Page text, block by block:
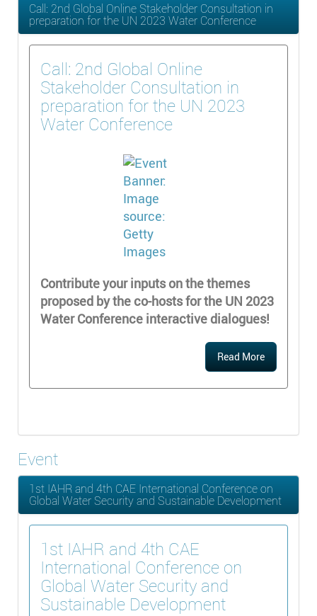
Call: 2nd Global Online Stakeholder Consultation in
preparation for the UN 2023 Water Conference
Call: 2nd Global Online
Stakeholder Consultation in
preparation for the UN 2023
Water Conference
Contribute your inputs on the themes
proposed by the co-hosts for the UN 2023
Water Conference interactive dialogues!
Read More
Event
1st IAHR and 4th CAE International Conference on
Global Water Security and Sustainable Development
1st IAHR and 4th CAE
International Conference on
Global Water Security and
Sustainable Development